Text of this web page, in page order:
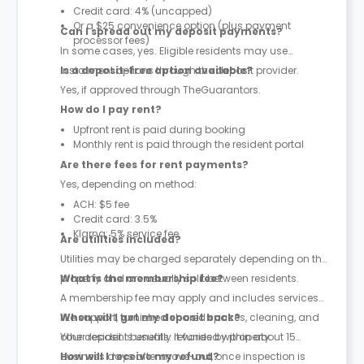
Credit card: 4% (uncapped)
Or a $25 convenience option (plus payment
processor fees)
Can I spread out my deposit payments?
In some cases, yes. Eligible residents may use
instalment options through the deposit provider.
Is a deposit-free option available?
Yes, if approved through TheGuarantors.
How do I pay rent?
Upfront rent is paid during booking
Monthly rent is paid through the resident portal
Are there fees for rent payments?
Yes, depending on method:
ACH: $5 fee
Credit card: 3.5%
Klarna: 5% service fee
Are utilities included?
Utilities may be charged separately depending on the
property and are usually split between residents.
What is the membership fee?
A membership fee may apply and includes services
like support, furnished shared spaces, cleaning, and
other resident benefits. It varies by property.
When will I get my deposit back?
Your deposit is usually refunded within about 15
business days after move-out, once inspection is
How will I receive my refund?